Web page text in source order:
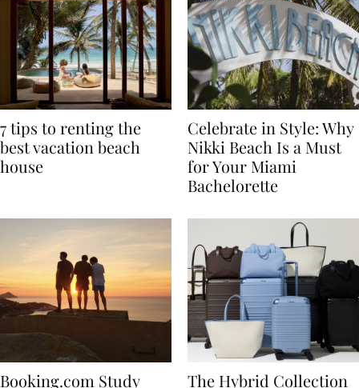
7 tips to renting the
best vacation beach
Celebrate in Style: Why
Nikki Beach Is a Must
for Your Miami